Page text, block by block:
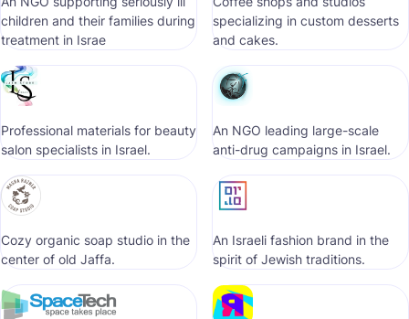
children and their families during
treatment in Israe
specializing in custom desserts
and cakes.
Professional materials for beauty
salon specialists in Israel.
An NGO leading large-scale
anti-drug campaigns in Israel.
Cozy organic soap studio in the
center of old Jaffa.
An Israeli fashion brand in the
spirit of Jewish traditions.